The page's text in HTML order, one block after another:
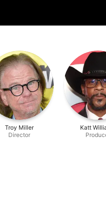
Troy Miller
Director
Katt